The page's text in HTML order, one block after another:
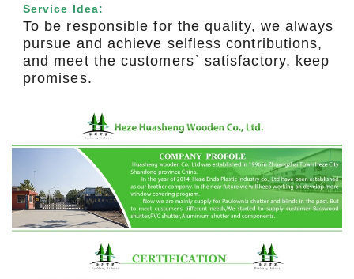
Service Idea:
To be responsible for the quality, we always
pursue and achieve selfless contributions,
and meet the customers` satisfactory, keep
promises.